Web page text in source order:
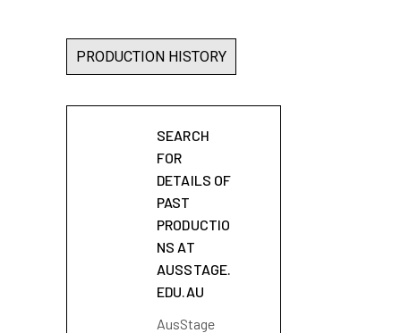
PRODUCTION HISTORY
SEARCH
FOR
DETAILS OF
PAST
PRODUCTIO
NS AT
AUSSTAGE.
EDU.AU
AusStage